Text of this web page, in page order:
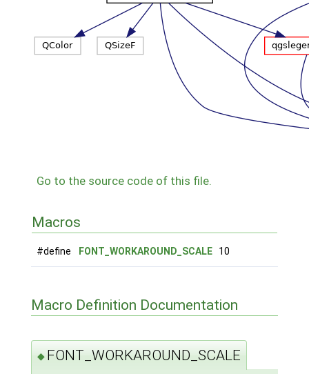
Go to the source code of this file.
Macros
#define FONT_WORKAROUND_SCALE10
Macro Definition Documentation
◆ FONT_WORKAROUND_SCALE